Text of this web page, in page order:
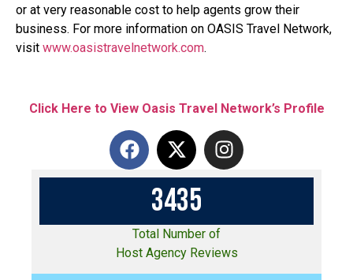
or at very reasonable cost to help agents grow their
business. For more information on OASIS Travel Network,
visit www.oasistravelnetwork.com.
Click Here to View Oasis Travel Network’s Profile
3435
Total Number of
Host Agency Reviews